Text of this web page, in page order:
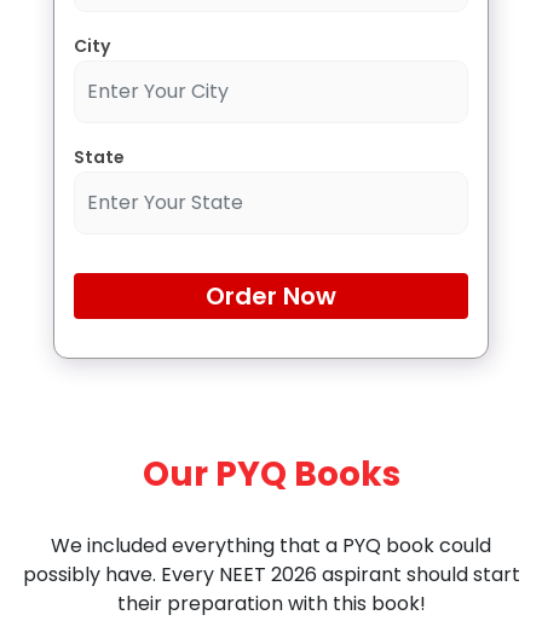
City
State
Order Now
Our PYQ Books
We included everything that a PYQ book could
possibly have. Every NEET 2026 aspirant should start
their preparation with this book!